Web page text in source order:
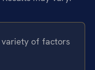
variety of factors